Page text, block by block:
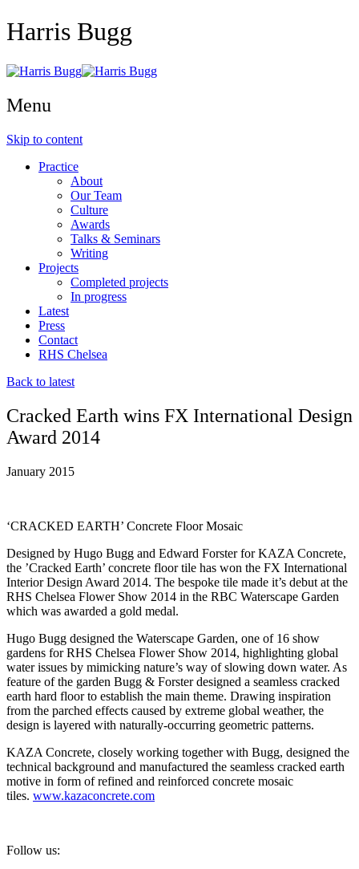
Harris Bugg
Menu
Skip to content
Practice
About
Our Team
Culture
Awards
Talks & Seminars
Writing
Projects
Completed projects
In progress
Latest
Press
Contact
RHS Chelsea
Back to latest
Cracked Earth wins FX International Design
Award 2014
January 2015
‘CRACKED EARTH’ Concrete Floor Mosaic
Designed by Hugo Bugg and Edward Forster for KAZA Concrete,
the ’Cracked Earth’ concrete floor tile has won the FX International
Interior Design Award 2014. The bespoke tile made it’s debut at the
RHS Chelsea Flower Show 2014 in the RBC Waterscape Garden
which was awarded a gold medal.
Hugo Bugg designed the Waterscape Garden, one of 16 show
gardens for RHS Chelsea Flower Show 2014, highlighting global
water issues by mimicking nature’s way of slowing down water. As
feature of the garden Bugg & Forster designed a seamless cracked
earth hard floor to establish the main theme. Drawing inspiration
from the parched effects caused by extreme global weather, the
design is layered with naturally-occurring geometric patterns.
KAZA Concrete, closely working together with Bugg, designed the
technical background and manufactured the seamless cracked earth
motive in form of refined and reinforced concrete mosaic
tiles. www.kazaconcrete.com
Follow us: